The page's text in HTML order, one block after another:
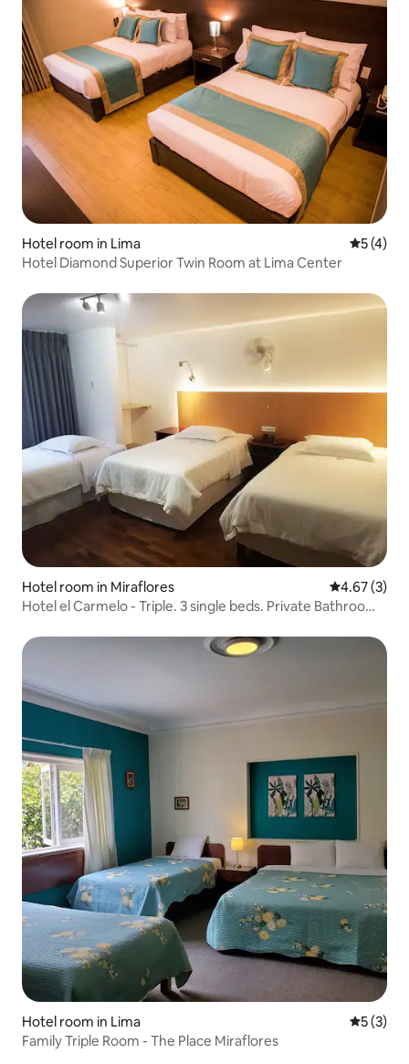
Hotel room in Lima 5 out of
5 (4)
Hotel Diamond Superior Twin Room at Lima Center
Hotel room in Miraflores 4.67 out of
4.67 (3)
Hotel el Carmelo - Triple. 3 single beds. Private Bathroom -
Hotel room in Lima 5 out of
5 (3)
Family Triple Room - The Place Miraflores